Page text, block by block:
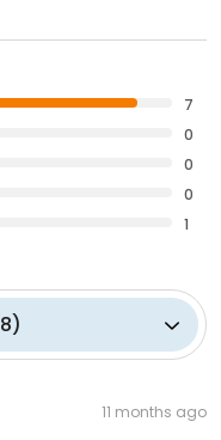
7
0
0
0
1
8)
11 months ago